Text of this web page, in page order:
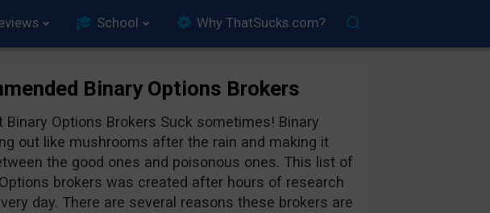
School Why ThatSucks.com?
Binary Options Brokers
Binary Options Brokers Suck sometimes! Binary
out like mushrooms after the rain and making it
the good ones and poisonous ones. This list of
brokers was created after hours of research
day. There are several reasons these brokers are